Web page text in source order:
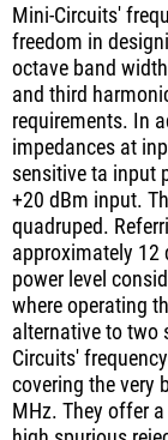
Mini-Circuits'
freedom in
octave band
and third
requirements. In
impedances at
sensitive ta input
+20 dBm input.
quadruped.
approximately 12
power level
where operating
alternative to two
Circuits'
covering the very
MHz. They offer